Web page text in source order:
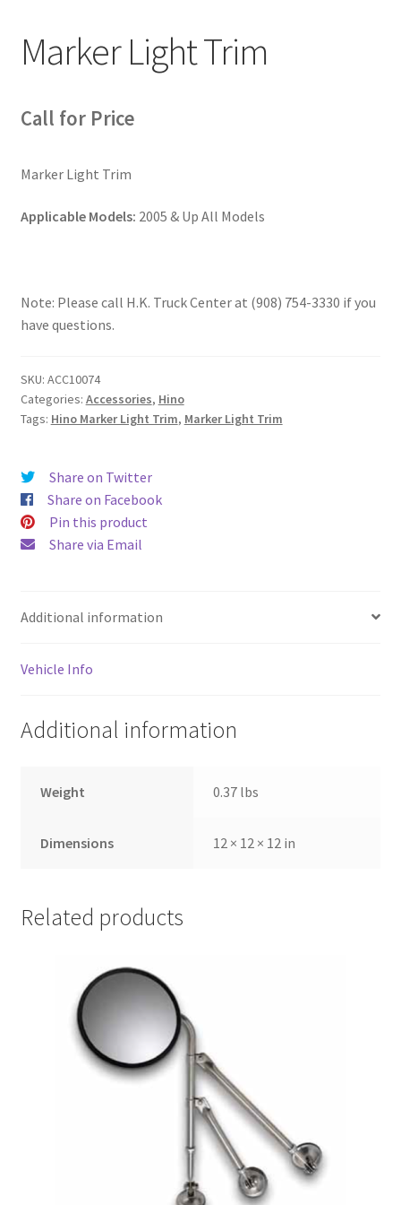
News
Marker Light Trim
Call for Price
Marker Light Trim
Applicable Models: 2005 & Up All Models
Note: Please call H.K. Truck Center at (908) 754-3330 if you
have questions.
SKU: ACC10074
Categories: Accessories, Hino
Tags: Hino Marker Light Trim, Marker Light Trim
Share on Twitter
Share on Facebook
Pin this product
Share via Email
Additional information
Vehicle Info
Additional information
Weight 0.37 lbs
Dimensions 12 × 12 × 12 in
Related products